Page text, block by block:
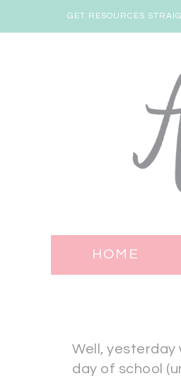
GET RESOURCES
HOME
Well, yesterday
day of school